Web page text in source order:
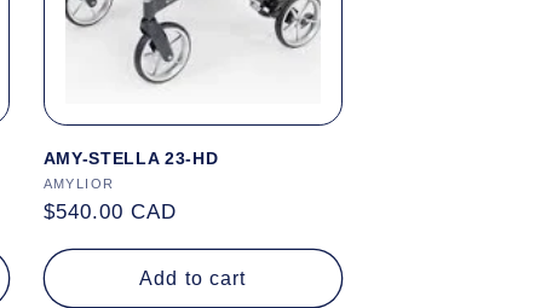
AMY-STELLA 23-HD
Vendor:
AMYLIOR
Regular
$540.00 CAD
Add to cart